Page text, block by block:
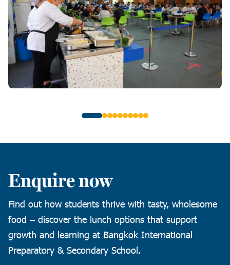
Enquire now
Find out how students thrive with tasty, wholesome
food – discover the lunch options that support
growth and learning at Bangkok International
Preparatory & Secondary School.